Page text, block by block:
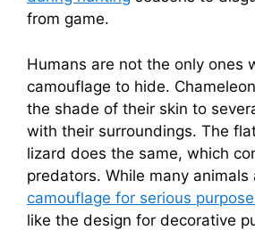
from game.
Humans are not the only ones
camouflage to hide.
the shade of their skin to
with their surroundings. The
lizard does the same, which
predators. While many animals
camouflage for serious
like the design for decorative